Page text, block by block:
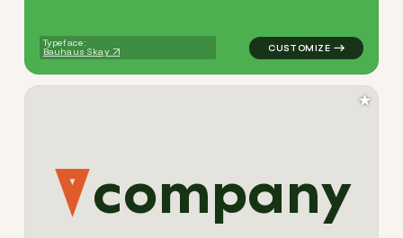
Typeface:
Bauhaus Skay
company
logo symbol jewelry
★